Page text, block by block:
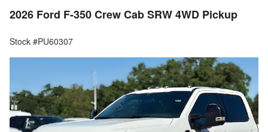
2026 Ford F-350 Crew Cab SRW 4WD Pickup
Stock #PU60307